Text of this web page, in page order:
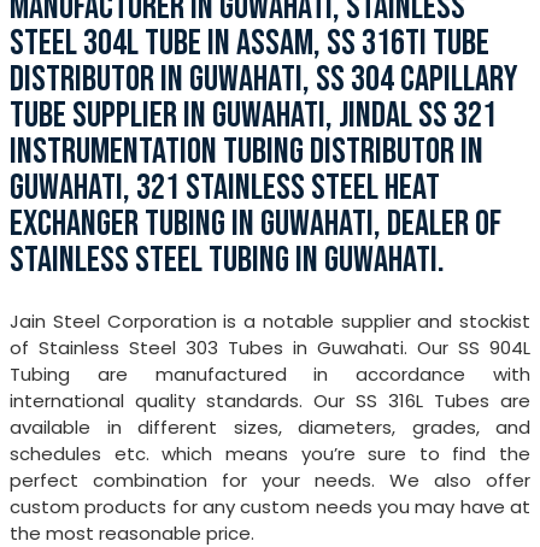
STEEL 304L TUBE IN ASSAM, SS 316TI TUBE
DISTRIBUTOR IN GUWAHATI, SS 304 CAPILLARY
TUBE SUPPLIER IN GUWAHATI, JINDAL SS 321
INSTRUMENTATION TUBING DISTRIBUTOR IN
GUWAHATI, 321 STAINLESS STEEL HEAT
EXCHANGER TUBING IN GUWAHATI, DEALER OF
STAINLESS STEEL TUBING IN GUWAHATI.
Jain Steel Corporation is a notable supplier and stockist
of Stainless Steel 303 Tubes in Guwahati. Our SS 904L
Tubing are manufactured in accordance with
international quality standards. Our SS 316L Tubes are
available in different sizes, diameters, grades, and
schedules etc. which means you’re sure to find the
perfect combination for your needs. We also offer
custom products for any custom needs you may have at
the most reasonable price.